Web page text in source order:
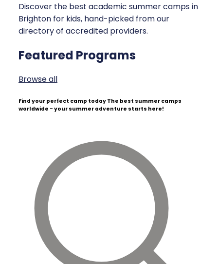
Discover the best academic summer camps in
Brighton for kids, hand-picked from our
directory of accredited providers.
Featured Programs
Browse all
Find your perfect camp today The best summer camps
worldwide - your summer adventure starts here!